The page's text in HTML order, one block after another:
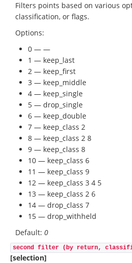
Filters points based on various
classification, or flags.
Options:
0 — —
1 — keep_last
2 — keep_first
3 — keep_middle
4 — keep_single
5 — drop_single
6 — keep_double
7 — keep_class 2
8 — keep_class 2 8
9 — keep_class 8
10 — keep_class 6
11 — keep_class 9
12 — keep_class 3 4 5
13 — keep_class 2 6
14 — drop_class 7
15 — drop_withheld
Default: 0
second filter (by return,
[selection]